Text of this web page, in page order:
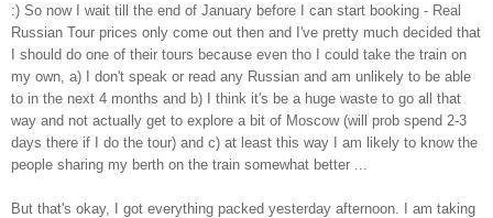
:) So now I wait till the end of January before I can start booking - Real
Russian Tour prices only come out then and I've pretty much decided that
I should do one of their tours because even tho I could take the train on
my own, a) I don't speak or read any Russian and am unlikely to be able
to in the next 4 months and b) I think it's be a huge waste to go all that
way and not actually get to explore a bit of Moscow (will prob spend 2-3
days there if I do the tour) and c) at least this way I am likely to know the
people sharing my berth on the train somewhat better ...
But that's okay, I got everything packed yesterday afternoon. I am taking